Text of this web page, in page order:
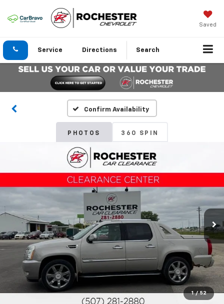
Saved
Service Directions Search
Confirm Availability
PHOTOS 360 SPIN
1 / 52